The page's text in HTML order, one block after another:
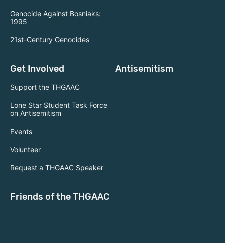
Genocide Against Bosniaks:
1995
21st-Century Genocides
Get Involved
Support the THGAAC
Lone Star Student Task Force
on Antisemitism
Events
Volunteer
Request a THGAAC Speaker
Antisemitism
Friends of the THGAAC